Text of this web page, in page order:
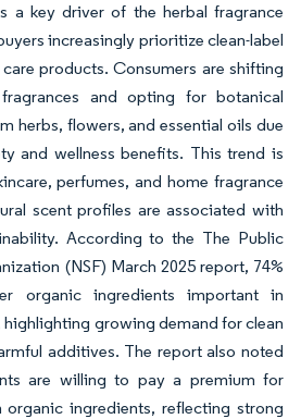
a key driver of the herbal fragrance
increasingly prioritize clean-label
products. Consumers are shifting
and opting for botanical
herbs, flowers, and essential oils due
and wellness benefits. This trend is
perfumes, and home fragrance
scent profiles are associated with
According to the The Public
(NSF) March 2025 report, 74%
organic ingredients important in
growing demand for clean
additives. The report also noted
are willing to pay a premium for
ingredients, reflecting strong